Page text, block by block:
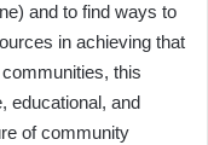
and to find ways to
in achieving that
this
educational, and
of community